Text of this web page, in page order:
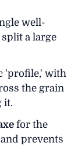
well-
split a large
'profile,' with
the grain
it.
for the
prevents